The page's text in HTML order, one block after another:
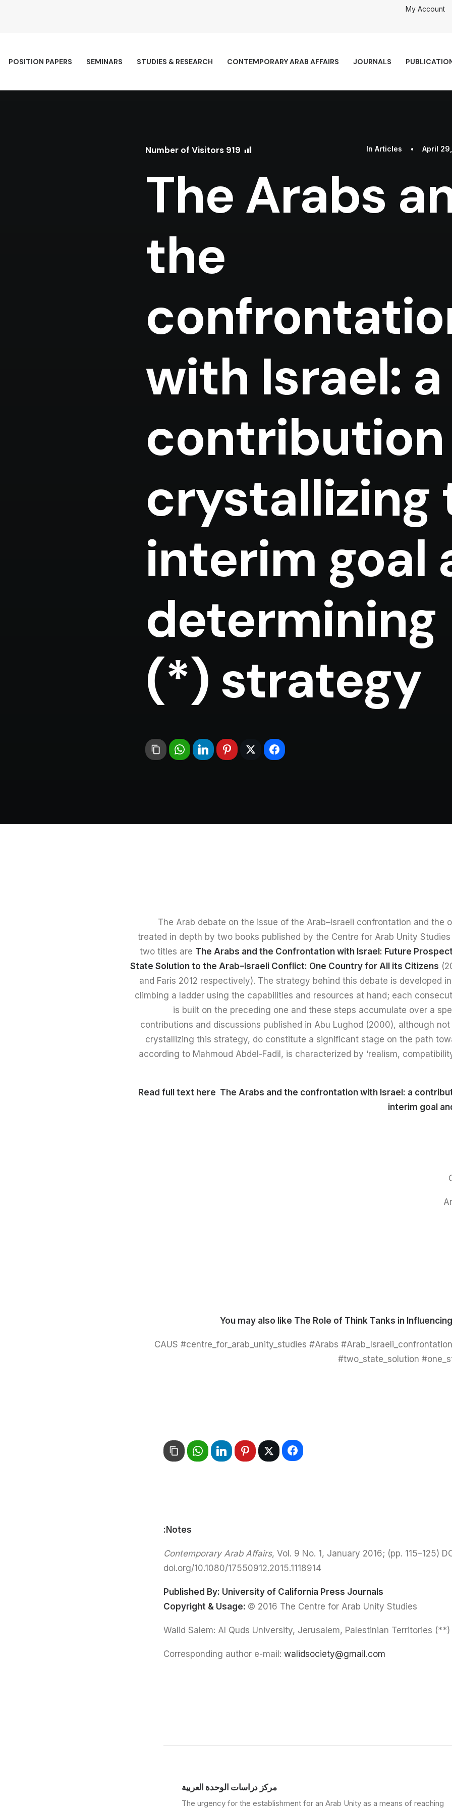
My Account
JOURNALS
CONTEMPORARY ARAB AFFAIRS
STUDIES & RESEARCH
SEMINARS
POSITION PAPERS
In Articles • April
Number of Visitors 919
The Arabs
the
with Israel: a
crystallizing
interim goal
determining
strategy (*)
The Arab debate on the issue of the Arab–Israeli confrontation and the
treated in depth by two books published by the Centre for Arab Unity Studies
two titles are The Arabs and the Confrontation with Israel: Future
State Solution to the Arab–Israeli Conflict: One Country for All its Citizens
and Faris 2012 respectively). The strategy behind this debate is developed
climbing a ladder using the capabilities and resources at hand; each
is built on the preceding one and these steps accumulate over a
contributions and discussions published in Abu Lughod (2000), although
crystallizing this strategy, do constitute a significant stage on the path
according to Mahmoud Abdel-Fadil, is characterized by ‘realism,
The Arabs and the confrontation with Israel: a
interim goal
You may also like The Role of Think Tanks in
#CAUS #centre_for_arab_unity_studies #Arabs
#two_state_solution
Notes:
Contemporary Arab Affairs, Vol. 9 No. 1, January 2016; (pp. 115–125)
doi.org/10.1080/17550912.2015.1118914
Published By: University of California Press Journals
Copyright & Usage: © 2016 The Centre for Arab Unity Studies
(**) Walid Salem: Al Quds University, Jerusalem, Palestinian Territories
Corresponding author e-mail: walidsociety@gmail.com
مركز دراسات الوحدة العربية
The urgency for the establishment for an Arab Unity as a means of reaching